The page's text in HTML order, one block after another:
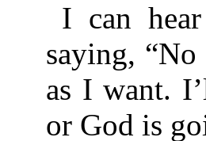
I can
saying,
as I want.
or God is